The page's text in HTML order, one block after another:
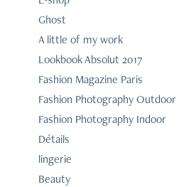
Ghost
A little of my work
Lookbook Absolut 2017
Fashion Magazine Paris
Fashion Photography Outdoor
Fashion Photography Indoor
Détails
lingerie
Beauty